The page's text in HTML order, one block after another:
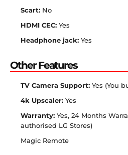
Scart: No
HDMI CEC: Yes
Headphone jack: Yes
Other Features
TV Camera Support: Yes (You
4k Upscaler: Yes
Warranty: Yes, 24 Months
authorised LG Stores)
Magic Remote